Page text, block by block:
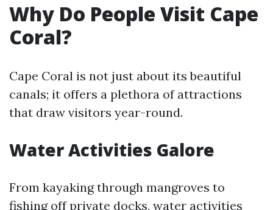
Why Do People Visit Cape
Coral?
Cape Coral is not just about its beautiful
canals; it offers a plethora of attractions
that draw visitors year-round.
Water Activities Galore
From kayaking through mangroves to
fishing off private docks, water activities